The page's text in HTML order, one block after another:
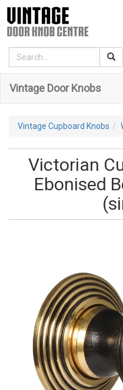
Vintage Door Knobs
Vintage Cupboard Knobs
Victorian
Ebonised